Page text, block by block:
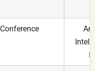
Conference
An